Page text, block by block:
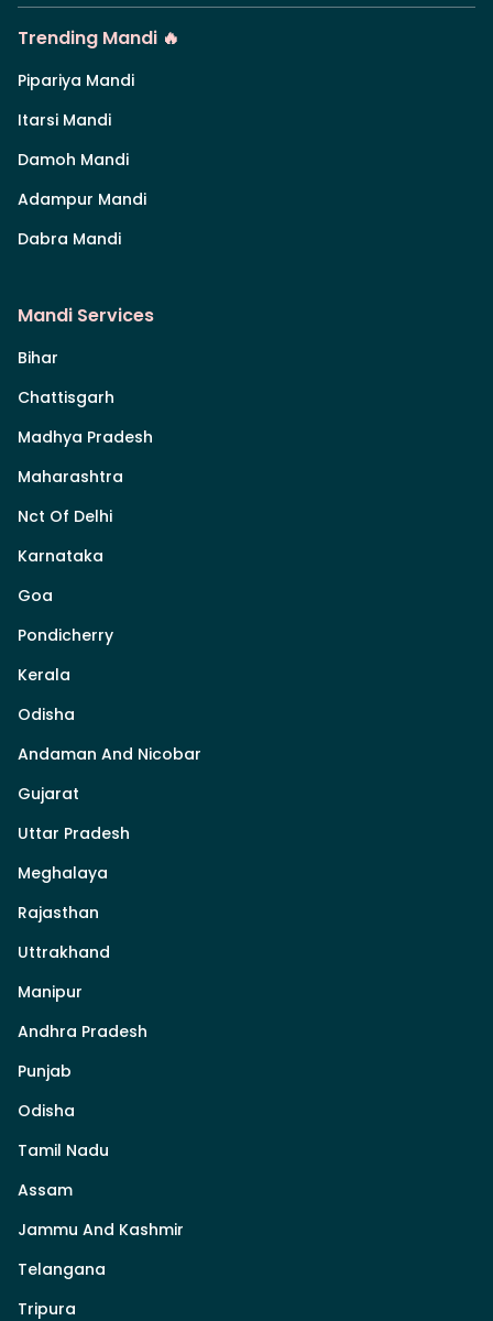
Trending Mandi 🔥
Pipariya Mandi
Itarsi Mandi
Damoh Mandi
Adampur Mandi
Dabra Mandi
Mandi Services
Bihar
Chattisgarh
Madhya Pradesh
Maharashtra
Nct Of Delhi
Karnataka
Goa
Pondicherry
Kerala
Odisha
Andaman And Nicobar
Gujarat
Uttar Pradesh
Meghalaya
Rajasthan
Uttrakhand
Manipur
Andhra Pradesh
Punjab
Odisha
Tamil Nadu
Assam
Jammu And Kashmir
Telangana
Tripura